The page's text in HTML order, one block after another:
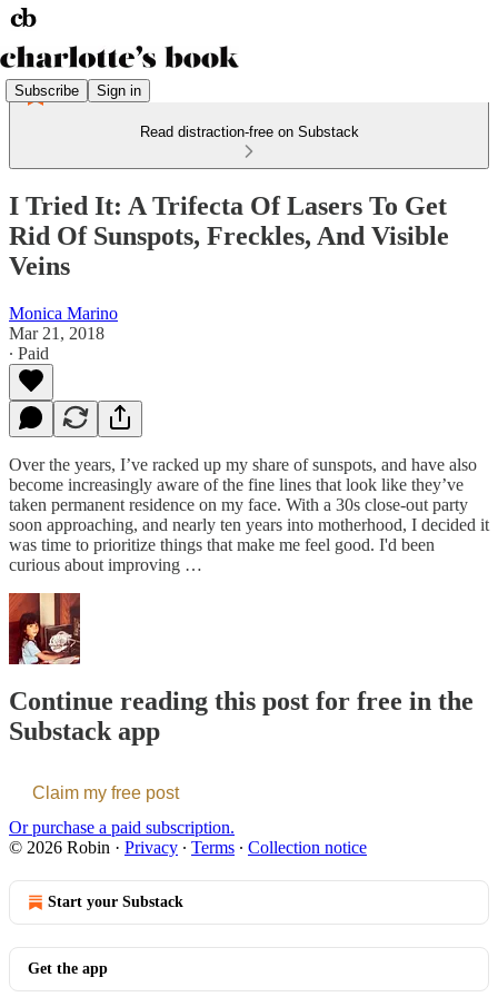
Subscribe Sign in
Read distraction-free on Substack
I Tried It: A Trifecta Of Lasers To Get
Rid Of Sunspots, Freckles, And Visible
Veins
Monica Marino
Mar 21, 2018
∙ Paid
Over the years, I’ve racked up my share of sunspots, and have also
become increasingly aware of the fine lines that look like they’ve
taken permanent residence on my face. With a 30s close-out party
soon approaching, and nearly ten years into motherhood, I decided it
was time to prioritize things that make me feel good. I'd been
curious about improving …
Continue reading this post for free in the
Substack app
Claim my free post
Or purchase a paid subscription.
© 2026 Robin · Privacy ∙ Terms ∙ Collection notice
Start your Substack
Get the app